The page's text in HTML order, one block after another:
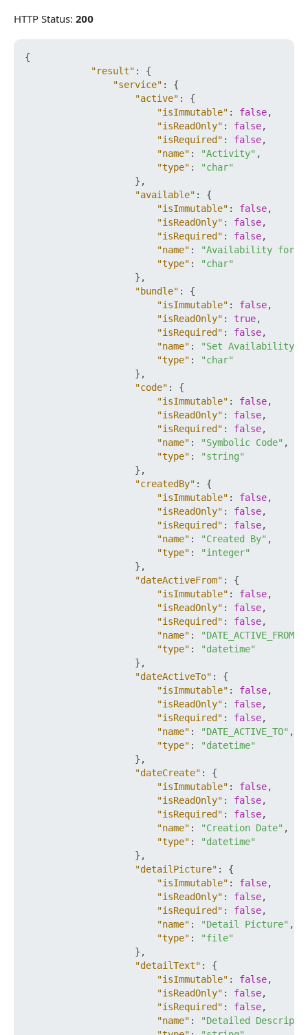
HTTP Status: 200
{
"result" :
{
"service" :
{
"active" :
{
"isImmutable" : false,
"isReadOnly" : false,
"isRequired" : false,
"name" : "Activity" ,
"type" :
"char"
} ,
"available" :
{
"isImmutable" : false,
"isReadOnly" : false,
"isRequired" : false,
"name" :
"Availability for
"type" :
"char"
} ,
"bundle" :
{
"isImmutable" : false,
"isReadOnly" : true,
"isRequired" : false,
"name" : "Set Availability"
"type" :
"char"
} ,
"code" :
{
"isImmutable" : false,
"isReadOnly" : false,
"isRequired" : false,
"name" : "Symbolic Code" ,
"type" :
"string"
} ,
"createdBy" :
{
"isImmutable" : false,
"isReadOnly" : false,
"isRequired" : false,
"name" : "Created By" ,
"type" :
"integer"
} ,
"dateActiveFrom" :
{
"isImmutable" : false,
"isReadOnly" : false,
"isRequired" : false,
"name" : "DATE_ACTIVE_FROM"
"type" :
"datetime"
} ,
"dateActiveTo" :
{
"isImmutable" : false,
"isReadOnly" : false,
"isRequired" : false,
"name" : "DATE_ACTIVE_TO" ,
"type" :
"datetime"
} ,
"dateCreate" :
{
"isImmutable" : false,
"isReadOnly" : false,
"isRequired" : false,
"name" : "Creation Date" ,
"type" :
"datetime"
} ,
"detailPicture" :
{
"isImmutable" : false,
"isReadOnly" : false,
"isRequired" : false,
"name" : "Detail Picture" ,
"type" :
"file"
} ,
"detailText" :
{
"isImmutable" : false,
"isReadOnly" : false,
"isRequired" : false,
"name" :
"Detailed